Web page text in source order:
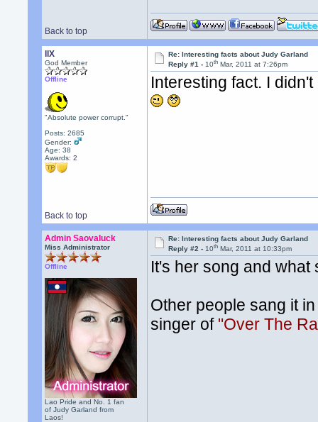
Back to top
llX
God Member
Offline
"Absolute power corrupt."
Posts: 2685
Gender:
Age: 38
Awards:2
Re: Interesting facts about Judy Garland
Reply #1 -10th Mar, 2011 at 7:26pm
Interesting fact. I
Back to top
Admin Saovaluck
Miss Administrator
Offline
Lao Pride and No. 1 fan
of Judy Garland from
Laos!
Re: Interesting facts about Judy Garland
Reply #2 -10th Mar, 2011 at 10:33pm
It's her song and
Other people sang it
singer of "Over The